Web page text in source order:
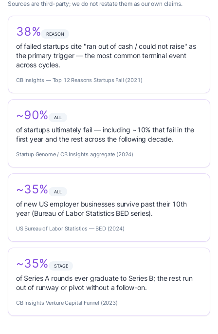
Sources are third-party; we do not restate them as our own claims.
38% REASON
of failed startups cite "ran out of cash / could not raise" as
the primary trigger — the most common terminal event
across cycles.
CB Insights — Top 12 Reasons Startups Fail (2021)
~90% ALL
of startups ultimately fail — including ~10% that fail in the
first year and the rest across the following decade.
Startup Genome / CB Insights aggregate (2024)
~35% ALL
of new US employer businesses survive past their 10th
year (Bureau of Labor Statistics BED series).
US Bureau of Labor Statistics — BED (2024)
~35% STAGE
of Series A rounds ever graduate to Series B; the rest run
out of runway or pivot without a follow-on.
CB Insights Venture Capital Funnel (2023)